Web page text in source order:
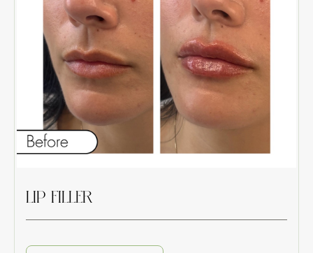
LIP FILLER